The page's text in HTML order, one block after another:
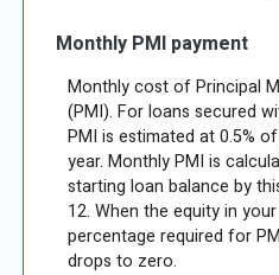
Monthly PMI payment
Monthly cost of Principal
(PMI). For loans secured
PMI is estimated at 0.5%
year. Monthly PMI is
starting loan balance by
12. When the equity in
percentage required for
drops to zero.